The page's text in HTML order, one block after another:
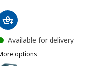
Total reviews:
Available for delivery
options
UPPDATERA